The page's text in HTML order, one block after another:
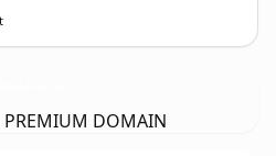
PREMIUM DOMAIN